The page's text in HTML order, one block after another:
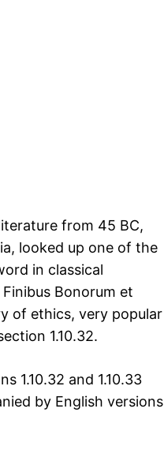
from 45 BC,
looked up one of the
in classical
Bonorum et
of ethics, very popular
1.10.32.
1.10.32 and 1.10.33
by English versions